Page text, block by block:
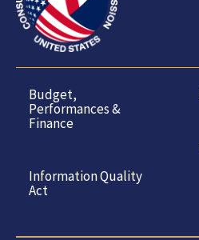
Budget,
Performances &
Finance
Information Quality
Act